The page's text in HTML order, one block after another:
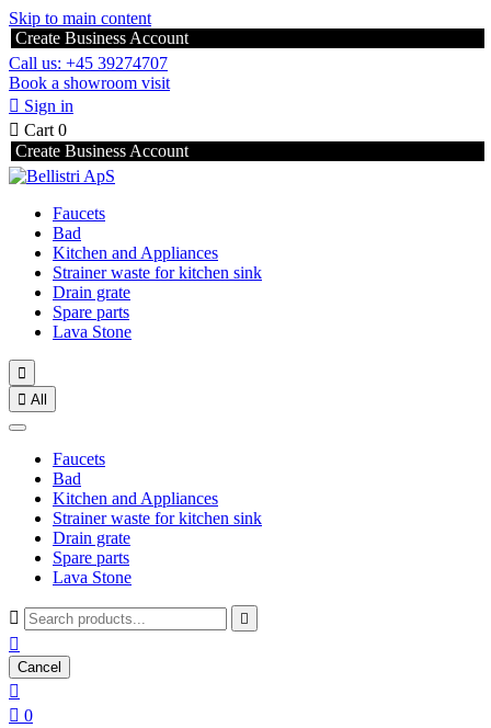
Skip to main content
Create Business Account
Call us: +45 39274707
Book a showroom visit
 Sign in
 Cart 0
Create Business Account
Faucets
Bad
Kitchen and Appliances
Strainer waste for kitchen sink
Drain grate
Spare parts
Lava Stone

 All
Faucets
Bad
Kitchen and Appliances
Strainer waste for kitchen sink
Drain grate
Spare parts
Lava Stone
 

Cancel

 0